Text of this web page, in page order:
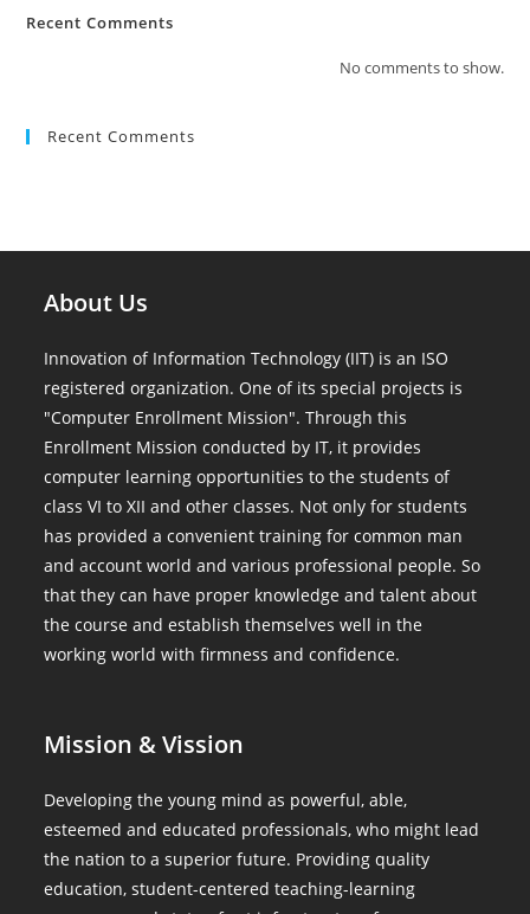
Recent Comments
No comments to show.
Recent Comments
About Us
Innovation of Information Technology (IIT) is an ISO
registered organization. One of its special projects is
"Computer Enrollment Mission". Through this
Enrollment Mission conducted by IT, it provides
computer learning opportunities to the students of
class VI to XII and other classes. Not only for students
has provided a convenient training for common man
and account world and various professional people. So
that they can have proper knowledge and talent about
the course and establish themselves well in the
working world with firmness and confidence.
Mission & Vission
Developing the young mind as powerful, able,
esteemed and educated professionals, who might lead
the nation to a superior future. Providing quality
education, student-centered teaching-learning